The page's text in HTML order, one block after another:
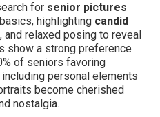
for senior pictures
highlighting candid
, and relaxed posing to reveal
show a strong preference
of seniors favoring
personal elements
become cherished
nostalgia.